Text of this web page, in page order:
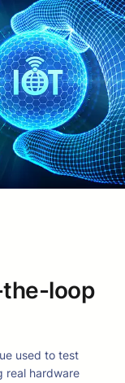
loop
used to test
real hardware